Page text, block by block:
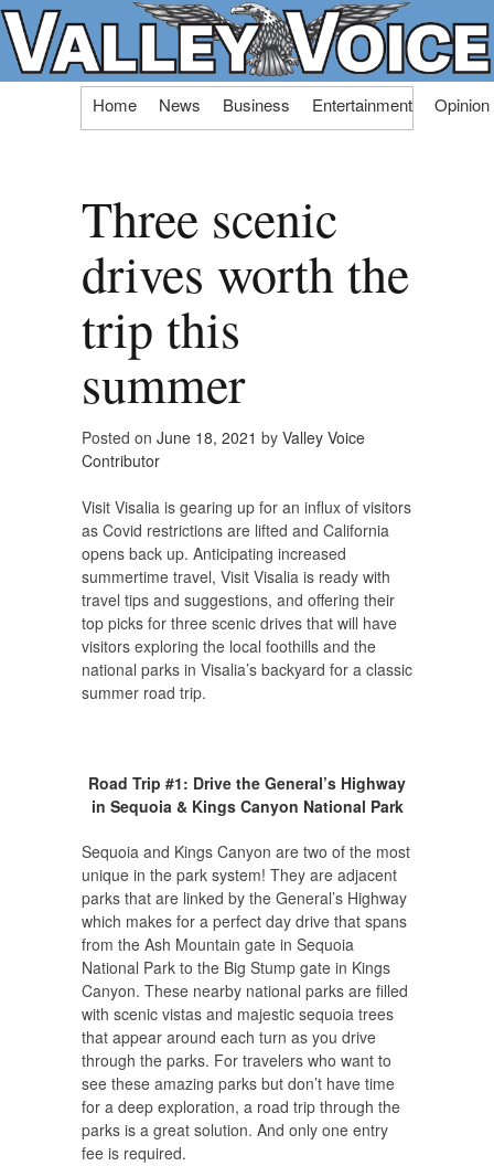
Skip
Home News Business Entertainment Opinion
Three scenic
drives worth the
trip this
summer
Posted on June 18, 2021 by Valley Voice
Contributor
Visit Visalia is gearing up for an influx of visitors
as Covid restrictions are lifted and California
opens back up. Anticipating increased
summertime travel, Visit Visalia is ready with
travel tips and suggestions, and offering their
top picks for three scenic drives that will have
visitors exploring the local foothills and the
national parks in Visalia’s backyard for a classic
summer road trip.
Road Trip #1: Drive the General’s Highway
in Sequoia & Kings Canyon National Park
Sequoia and Kings Canyon are two of the most
unique in the park system! They are adjacent
parks that are linked by the General’s Highway
which makes for a perfect day drive that spans
from the Ash Mountain gate in Sequoia
National Park to the Big Stump gate in Kings
Canyon. These nearby national parks are filled
with scenic vistas and majestic sequoia trees
that appear around each turn as you drive
through the parks. For travelers who want to
see these amazing parks but don’t have time
for a deep exploration, a road trip through the
parks is a great solution. And only one entry
fee is required.